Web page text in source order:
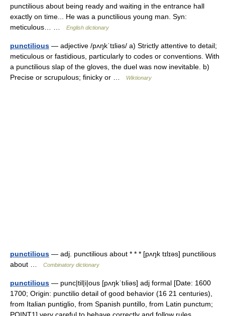
punctilious about being ready and waiting in the entrance hall
exactly on time... He was a punctilious young man. Syn:
meticulous… …
English dictionary
punctilious — adjective /pʌŋkˈtɪliəs/ a) Strictly attentive to detail;
meticulous or fastidious, particularly to codes or conventions. With
a punctilious slap of the gloves, the duel was now inevitable. b)
Precise or scrupulous; finicky or …
Wiktionary
punctilious — adj. punctilious about * * * [pʌŋk tɪlɪəs] punctilious
about …
Combinatory dictionary
punctilious — punc|til|i|ous [pʌŋkˈtıliəs] adj formal [Date: 1600
1700; Origin: punctilio detail of good behavior (16 21 centuries),
from Italian puntiglio, from Spanish puntillo, from Latin punctum;